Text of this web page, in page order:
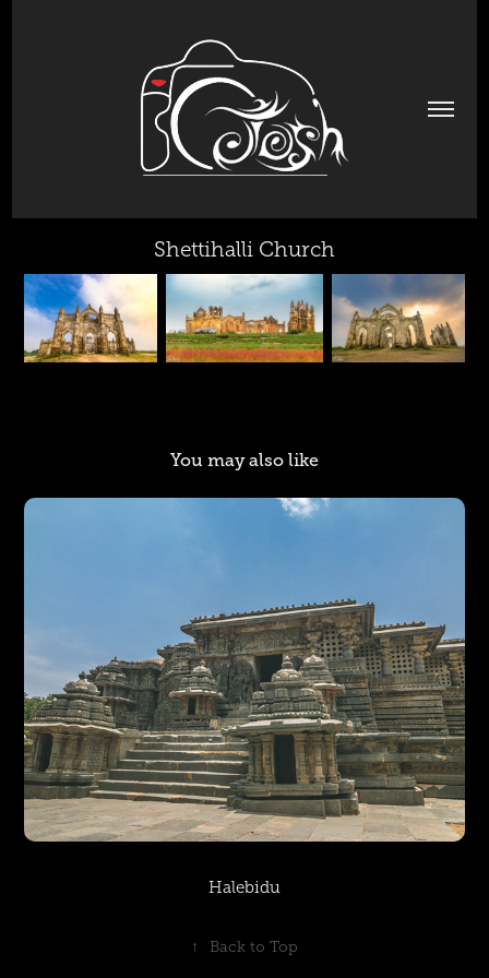
Shettihalli Church
You may also like
Halebidu
↑ Back to Top